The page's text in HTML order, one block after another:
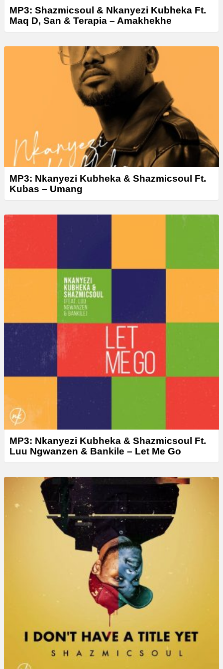
MP3: Shazmicsoul & Nkanyezi Kubheka Ft.
Maq D, San & Terapia – Amakhekhe
MP3: Nkanyezi Kubheka & Shazmicsoul Ft.
Kubas – Umang
MP3: Nkanyezi Kubheka & Shazmicsoul Ft.
Luu Ngwanzen & Bankile – Let Me Go